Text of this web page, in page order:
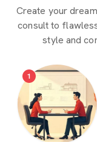
Create your
consult to
style and
1